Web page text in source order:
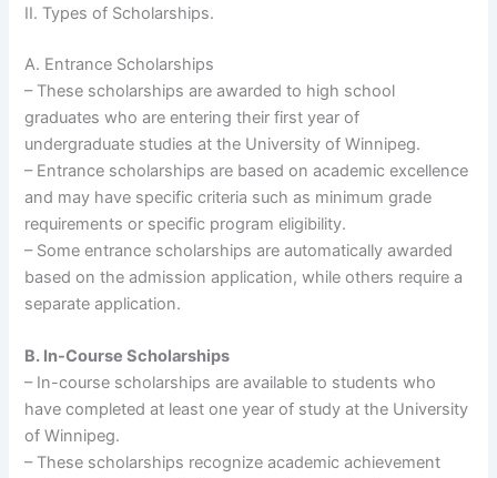
II. Types of Scholarships.
A. Entrance Scholarships
– These scholarships are awarded to high school
graduates who are entering their first year of
undergraduate studies at the University of Winnipeg.
– Entrance scholarships are based on academic excellence
and may have specific criteria such as minimum grade
requirements or specific program eligibility.
– Some entrance scholarships are automatically awarded
based on the admission application, while others require a
separate application.
B. In-Course Scholarships
– In-course scholarships are available to students who
have completed at least one year of study at the University
of Winnipeg.
– These scholarships recognize academic achievement